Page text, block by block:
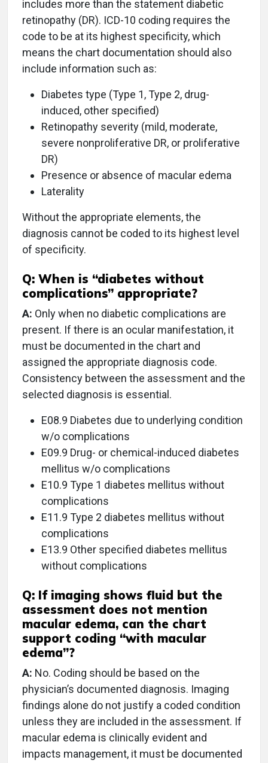
includes more than the statement diabetic
retinopathy (DR). ICD-10 coding requires the
code to be at its highest specificity, which
means the chart documentation should also
include information such as:
Diabetes type (Type 1, Type 2, drug-
induced, other specified)
Retinopathy severity (mild, moderate,
severe nonproliferative DR, or proliferative
DR)
Presence or absence of macular edema
Laterality
Without the appropriate elements, the
diagnosis cannot be coded to its highest level
of specificity.
Q: When is “diabetes without
complications” appropriate?
A: Only when no diabetic complications are
present. If there is an ocular manifestation, it
must be documented in the chart and
assigned the appropriate diagnosis code.
Consistency between the assessment and the
selected diagnosis is essential.
E08.9 Diabetes due to underlying condition
w/o complications
E09.9 Drug- or chemical-induced diabetes
mellitus w/o complications
E10.9 Type 1 diabetes mellitus without
complications
E11.9 Type 2 diabetes mellitus without
complications
E13.9 Other specified diabetes mellitus
without complications
Q: If imaging shows fluid but the
assessment does not mention
macular edema, can the chart
support coding “with macular
edema”?
A: No. Coding should be based on the
physician’s documented diagnosis. Imaging
findings alone do not justify a coded condition
unless they are included in the assessment. If
macular edema is clinically evident and
impacts management, it must be documented